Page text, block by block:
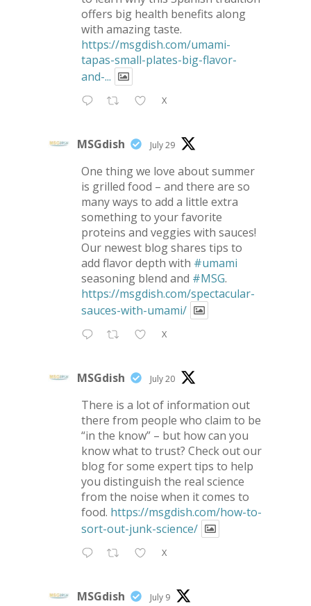
offers big health benefits along
with amazing taste.
https://msgdish.com/umami-
tapas-small-plates-big-flavor-
and-...
X
MSGdish July 29
One thing we love about summer
is grilled food – and there are so
many ways to add a little extra
something to your favorite
proteins and veggies with sauces!
Our newest blog shares tips to
add flavor depth with #umami
seasoning blend and #MSG.
https://msgdish.com/spectacular-
sauces-with-umami/
X
MSGdish July 20
There is a lot of information out
there from people who claim to be
“in the know” – but how can you
know what to trust? Check out our
blog for some expert tips to help
you distinguish the real science
from the noise when it comes to
food. https://msgdish.com/how-to-
sort-out-junk-science/
X
MSGdish July 9